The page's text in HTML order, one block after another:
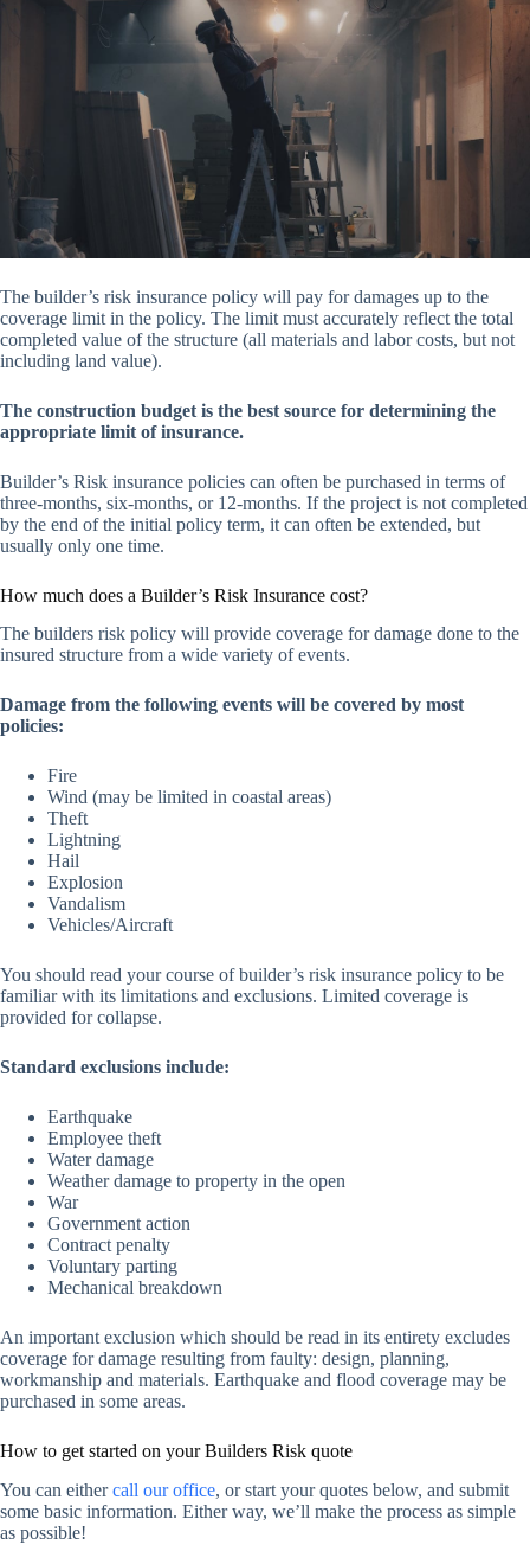
The builder’s risk insurance policy will pay for damages up to the
coverage limit in the policy. The limit must accurately reflect the total
completed value of the structure (all materials and labor costs, but not
including land value).
The construction budget is the best source for determining the
appropriate limit of insurance.
Builder’s Risk insurance policies can often be purchased in terms of
three-months, six-months, or 12-months. If the project is not completed
by the end of the initial policy term, it can often be extended, but
usually only one time.
How much does a Builder’s Risk Insurance cost?
The builders risk policy will provide coverage for damage done to the
insured structure from a wide variety of events.
Damage from the following events will be covered by most
policies:
Fire
Wind (may be limited in coastal areas)
Theft
Lightning
Hail
Explosion
Vandalism
Vehicles/Aircraft
You should read your course of builder’s risk insurance policy to be
familiar with its limitations and exclusions. Limited coverage is
provided for collapse.
Standard exclusions include:
Earthquake
Employee theft
Water damage
Weather damage to property in the open
War
Government action
Contract penalty
Voluntary parting
Mechanical breakdown
An important exclusion which should be read in its entirety excludes
coverage for damage resulting from faulty: design, planning,
workmanship and materials. Earthquake and flood coverage may be
purchased in some areas.
How to get started on your Builders Risk quote
You can eithercall our office, or start your quotes below, and submit
some basic information. Either way, we’ll make the process as simple
as possible!